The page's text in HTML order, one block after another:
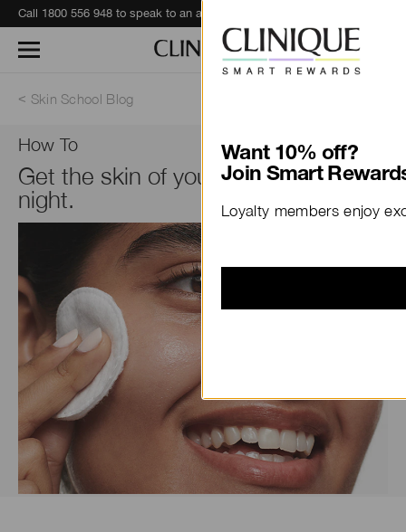
Skin School Blog
How To
Get the skin of your dreams at
night.
Want 10% off?
Join Smart
Loyalty members enjoy